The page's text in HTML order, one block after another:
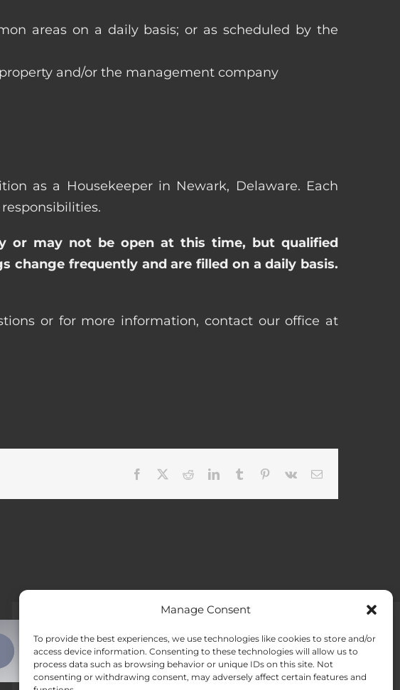
Manage Consent
To provide the best experiences, we use technologies like cookies to store and/or
access device information. Consenting to these technologies will allow us to
process data such as browsing behavior or unique IDs on this site. Not
consenting or withdrawing consent, may adversely affect certain features and
areas on a daily basis; or as scheduled by the
and/or the management company
as a Housekeeper in Newark, Delaware. Each
or may not be open at this time, but qualified
change frequently and are filled on a daily basis.
or for more information, contact our office at
Facebook RedditLinkedInTumblr Pinterest
Vk Email
CONTACT US Opt-out preferences